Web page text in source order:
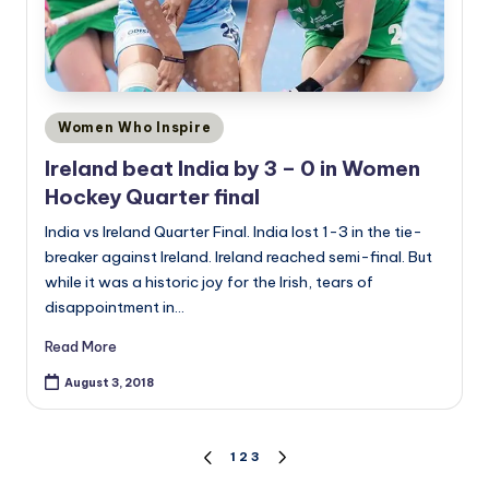
Posted
in
Women Who Inspire
Ireland beat India by 3 – 0 in Women
Hockey Quarter final
India vs Ireland Quarter Final. India lost 1-3 in the tie-
breaker against Ireland. Ireland reached semi-final. But
while it was a historic joy for the Irish, tears of
disappointment in…
Read More
August 3, 2018
PREVIOUS
1 2 3